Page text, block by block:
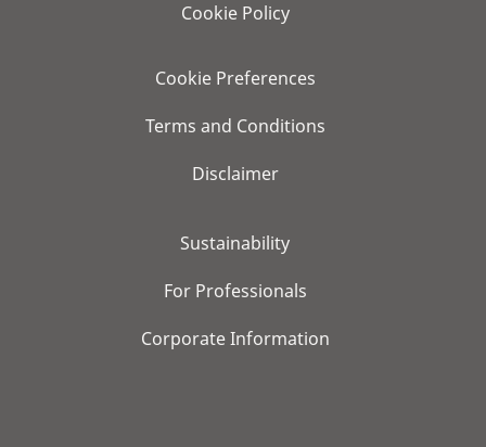
Cookie Policy
Cookie Preferences
Terms and Conditions
Disclaimer
Sustainability
For Professionals
Corporate Information